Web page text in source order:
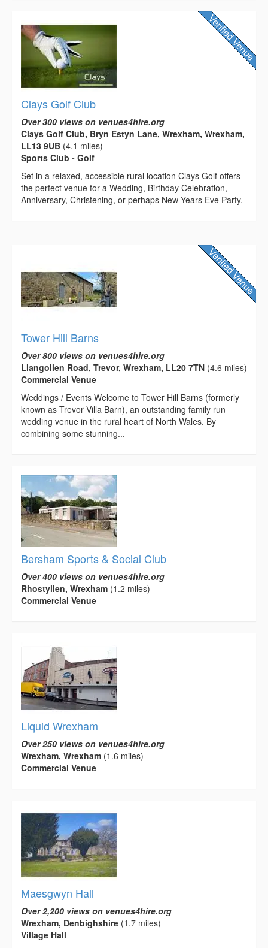
Clays Golf Club
Over 300 views on venues4hire.org
Clays Golf Club, Bryn Estyn Lane, Wrexham, Wrexham,
LL13 9UB (4.1 miles)
Sports Club - Golf
Set in a relaxed, accessible rural location Clays Golf offers
the perfect venue for a Wedding, Birthday Celebration,
Anniversary, Christening, or perhaps New Years Eve Party.
Tower Hill Barns
Over 800 views on venues4hire.org
Llangollen Road, Trevor, Wrexham, LL20 7TN (4.6 miles)
Commercial Venue
Weddings / Events Welcome to Tower Hill Barns (formerly
known as Trevor Villa Barn), an outstanding family run
wedding venue in the rural heart of North Wales. By
combining some stunning...
Bersham Sports & Social Club
Over 400 views on venues4hire.org
Rhostyllen, Wrexham (1.2 miles)
Commercial Venue
Liquid Wrexham
Over 250 views on venues4hire.org
Wrexham, Wrexham (1.6 miles)
Commercial Venue
Maesgwyn Hall
Over 2,200 views on venues4hire.org
Wrexham, Denbighshire (1.7 miles)
Village Hall